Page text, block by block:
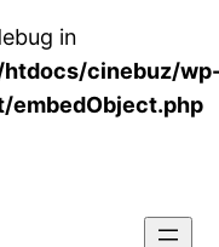
in
cinebuz/